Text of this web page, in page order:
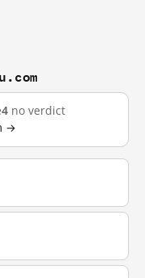
4 no verdict
→